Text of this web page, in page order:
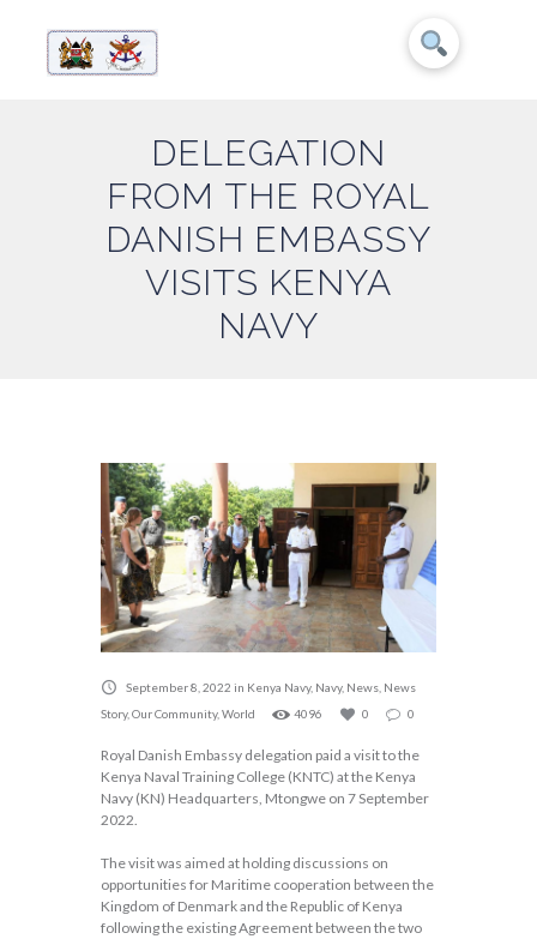
DELEGATION
FROM THE ROYAL
DANISH EMBASSY
VISITS KENYA
NAVY
September 8, 2022 in Kenya Navy, Navy, News News
Story, Our Community, World 4096 0 0
Royal Danish Embassy delegation paid a visit to the
Kenya Naval Training College (KNTC) at the Kenya
Navy (KN) Headquarters, Mtongwe on 7 September
2022.
The visit was aimed at holding discussions on
opportunities for Maritime cooperation between the
Kingdom of Denmark and the Republic of Kenya
following the existing Agreement between the two